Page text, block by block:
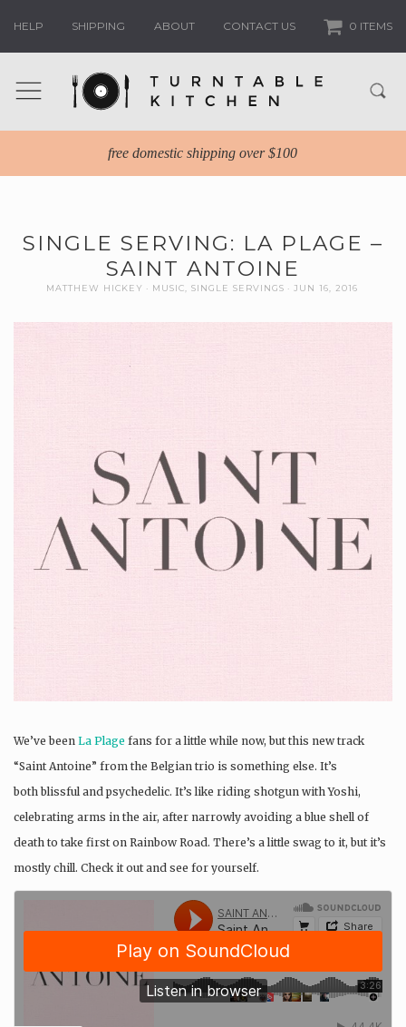
HELP SHIPPING ABOUT CONTACT US 0 ITEMS
free domestic shipping over $100
SINGLE SERVING: LA PLAGE –
SAINT ANTOINE
MATTHEW HICKEY MUSIC SINGLE SERVINGS JUN 16, 2016
We’ve been La Plage fans for a little while now, but this new track
“Saint Antoine” from the Belgian trio is something else. It’s
both blissful and psychedelic. It’s like riding shotgun with Yoshi,
celebrating arms in the air, after narrowly avoiding a blue shell of
death to take first on Rainbow Road. There’s a little swag to it, but it’s
mostly chill. Check it out and see for yourself.